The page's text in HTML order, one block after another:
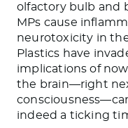
olfactory bulb and
MPs cause
neurotoxicity in
Plastics have
implications of
the brain—right
indeed a ticking